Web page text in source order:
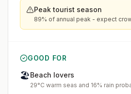
Peak tourist season
89% of annual peak - expect
GOOD FOR
🏖️Beach lovers
29°C warm seas and 16% rain